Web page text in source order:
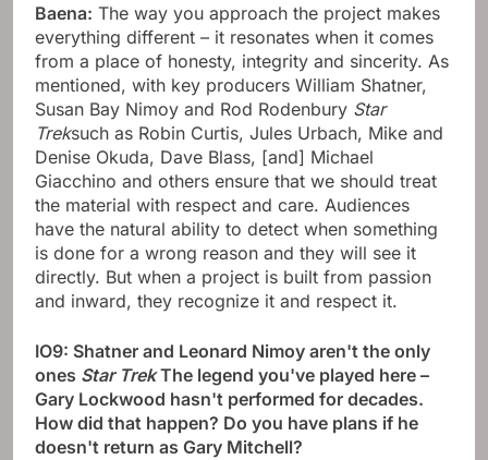
Baena: The way you approach the project makes
everything different – it resonates when it comes
from a place of honesty, integrity and sincerity. As
mentioned, with key producers William Shatner,
Susan Bay Nimoy and Rod Rodenbury Star
Treksuch as Robin Curtis, Jules Urbach, Mike and
Denise Okuda, Dave Blass, [and] Michael
Giacchino and others ensure that we should treat
the material with respect and care. Audiences
have the natural ability to detect when something
is done for a wrong reason and they will see it
directly. But when a project is built from passion
and inward, they recognize it and respect it.
IO9: Shatner and Leonard Nimoy aren't the only
ones Star TrekThe legend you've played here –
Gary Lockwood hasn't performed for decades.
How did that happen? Do you have plans if he
doesn't return as Gary Mitchell?